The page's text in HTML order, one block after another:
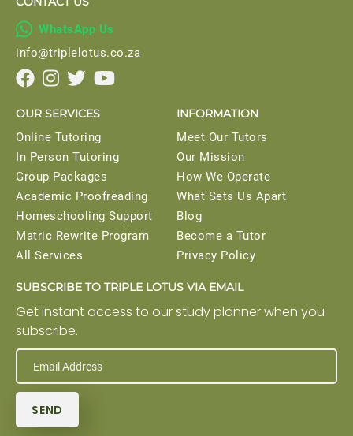
 WhatsApp Us
info@triplelotus.co.za
   
OUR SERVICES
Online Tutoring
In Person Tutoring
Group Packages
Academic Proofreading
Homeschooling Support
Matric Rewrite Program
All Services
INFORMATION
Meet Our Tutors
Our Mission
How We Operate
What Sets Us Apart
Blog
Become a Tutor
Privacy Policy
SUBSCRIBE TO TRIPLE LOTUS VIA EMAIL
Get instant access to our study planner when you
subscribe.